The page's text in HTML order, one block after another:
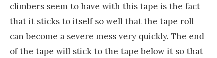
climbers seem to have with this tape is the fact
that it sticks to itself so well that the tape roll
can become a severe mess very quickly. The end
of the tape will stick to the tape below it so that